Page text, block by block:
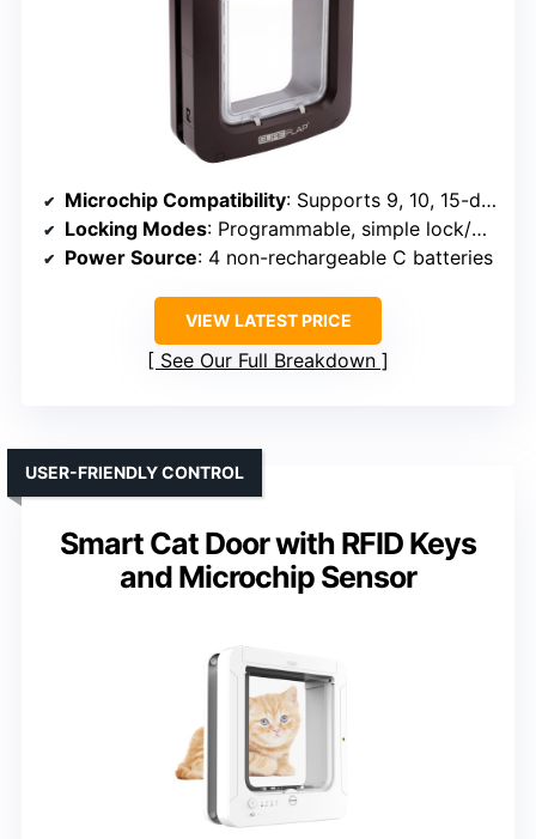
Microchip Compatibility: Supports 9, 10, 15-digit microchips
Locking Modes: Programmable, simple lock/unlock
Power Source: 4 non-rechargeable C batteries
VIEW LATEST PRICE
See Our Full Breakdown
Smart Cat Door with RFID Keys
and Microchip Sensor
USER-FRIENDLY CONTROL